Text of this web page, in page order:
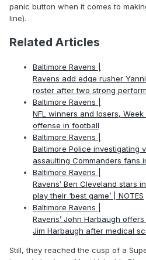
panic button when it comes to
line).
Related Articles
Baltimore Ravens |
Ravens add edge rusher
roster after two strong
Baltimore Ravens |
NFL winners and losers,
offense in football
Baltimore Ravens |
Baltimore Police investigating
assaulting Commanders fans
Baltimore Ravens |
Ravens’ Ben Cleveland stars
play their ‘best game’ | NOTES
Baltimore Ravens |
Ravens’ John Harbaugh
Jim Harbaugh after medical
Still, they reached the cusp of a